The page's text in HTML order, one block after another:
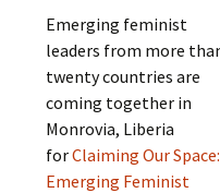
Emerging feminist
leaders from more
twenty countries are
coming together in
Monrovia, Liberia
forClaiming Our Space:
Emerging Feminist